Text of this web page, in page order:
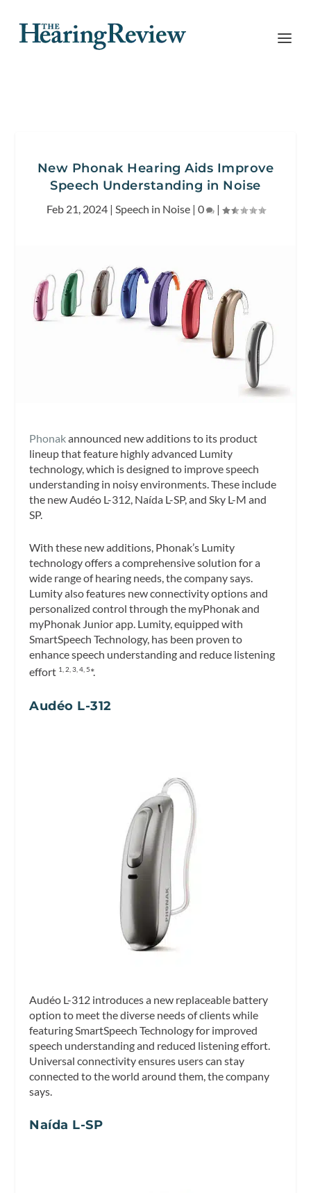
New Phonak Hearing Aids Improve
Speech Understanding in Noise
Feb 21, 2024| Speech in Noise| 0 |
Phonakannounced new additions to its product
lineup that feature highly advanced Lumity
technology, which is designed to improve speech
understanding in noisy environments. These include
the new Audéo L-312, Naída L-SP, and Sky L-M and
SP.
With these new additions, Phonak’s Lumity
technology offers a comprehensive solution for a
wide range of hearing needs, the company says.
Lumity also features new connectivity options and
personalized control through the myPhonak and
myPhonak Junior app. Lumity, equipped with
SmartSpeech Technology, has been proven to
enhance speech understanding and reduce listening
effort 1, 2, 3, 4, 5*.
Audéo L-312
Audéo L-312 introduces a new replaceable battery
option to meet the diverse needs of clients while
featuring SmartSpeech Technology for improved
speech understanding and reduced listening effort.
Universal connectivity ensures users can stay
connected to the world around them, the company
says.
Naída L-SP